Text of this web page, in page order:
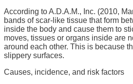
According to A.D.A.M., Inc. (2010,
bands of scar-like tissue that form
inside the body and cause them to
moves, tissues or organs inside are
around each other. This is because
slippery surfaces.
Causes, incidence, and risk factors